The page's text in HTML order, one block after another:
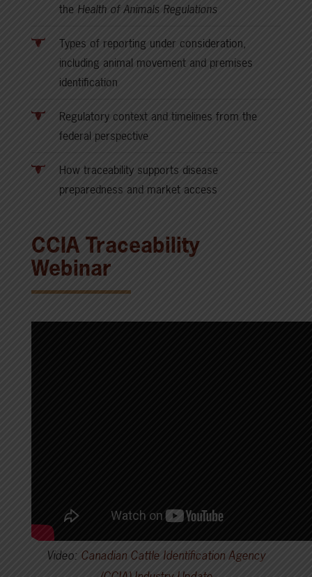
the Health of Animals Regulations
Types of reporting under consideration,
including animal movement and premises
identification
Regulatory context and timelines from the
federal perspective
How traceability supports disease
preparedness and market access
CCIA Traceability
Webinar
Video: Canadian Cattle Identification Agency